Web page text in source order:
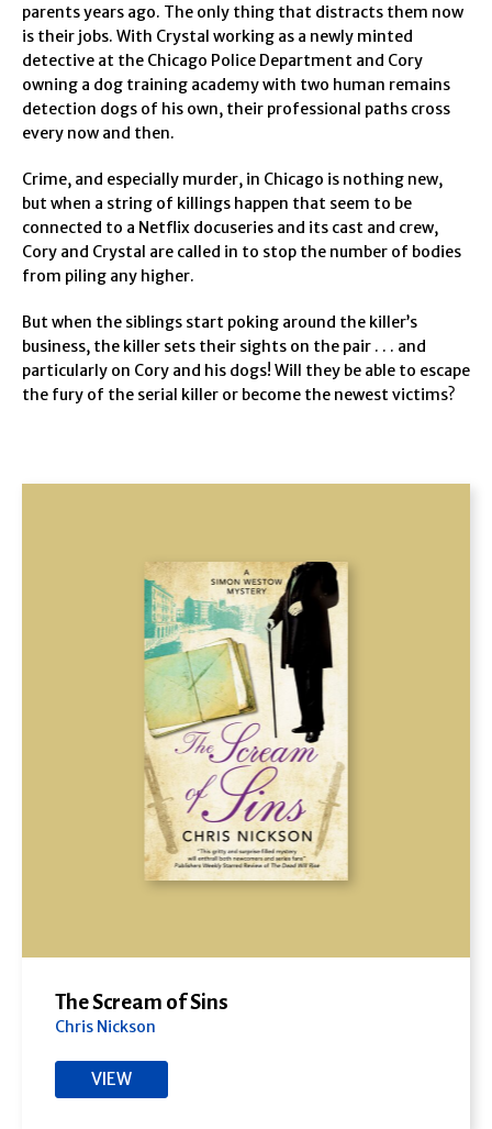
parents years ago. The only thing that distracts them now
is their jobs. With Crystal working as a newly minted
detective at the Chicago Police Department and Cory
owning a dog training academy with two human remains
detection dogs of his own, their professional paths cross
every now and then.
Crime, and especially murder, in Chicago is nothing new,
but when a string of killings happen that seem to be
connected to a Netflix docuseries and its cast and crew,
Cory and Crystal are called in to stop the number of bodies
from piling any higher.
But when the siblings start poking around the killer’s
business, the killer sets their sights on the pair . . . and
particularly on Cory and his dogs! Will they be able to escape
the fury of the serial killer or become the newest victims?
The Scream of Sins
Chris Nickson
VIEW